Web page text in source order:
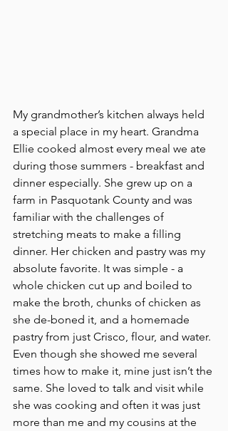
My grandmother’s kitchen always held
a special place in my heart. Grandma
Ellie cooked almost every meal we ate
during those summers - breakfast and
dinner especially. She grew up on a
farm in Pasquotank County and was
familiar with the challenges of
stretching meats to make a filling
dinner. Her chicken and pastry was my
absolute favorite. It was simple - a
whole chicken cut up and boiled to
make the broth, chunks of chicken as
she de-boned it, and a homemade
pastry from just Crisco, flour, and water.
Even though she showed me several
times how to make it, mine just isn’t the
same. She loved to talk and visit while
she was cooking and often it was just
more than me and my cousins at the